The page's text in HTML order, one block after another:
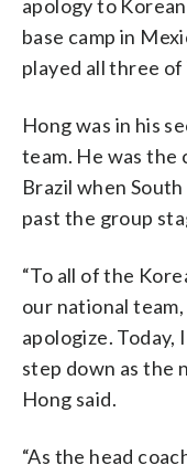
apology to
base camp in
played all three
Hong was in his
team. He was the
Brazil when
past the group
“To all of the
our national
apologize. Today,
step down as the
Hong said.
“As the head